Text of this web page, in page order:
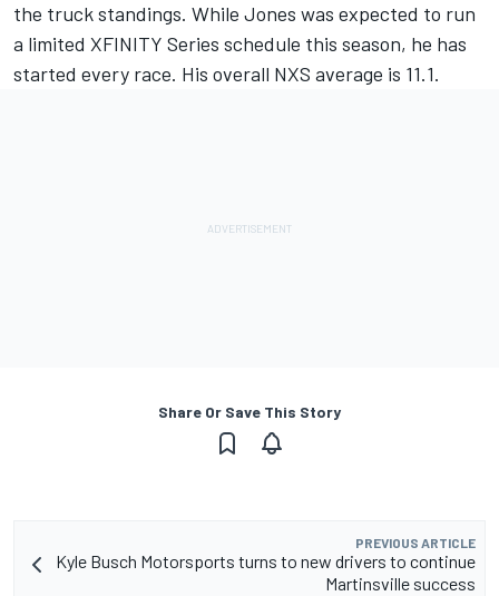
the truck standings. While Jones was expected to run
a limited XFINITY Series schedule this season, he has
started every race. His overall NXS average is 11.1.
Share Or Save This Story
PREVIOUS ARTICLE
Kyle Busch Motorsports turns to new drivers to continue
Martinsville success